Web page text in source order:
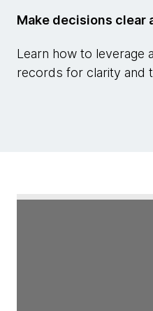
Make decisions clear
Learn how to leverage
records for clarity and